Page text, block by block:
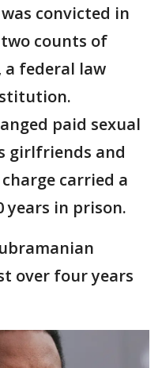
convicted in
two counts of
federal law
paid sexual
girlfriends and
carried a
years in prison.
over four years